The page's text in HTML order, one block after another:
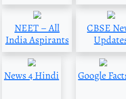
NEET – All
India Aspirants
CBSE
News 4 Hindi Google